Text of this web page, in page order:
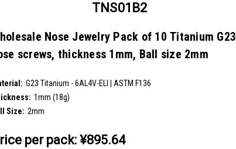
TNS01B2
Nose Jewelry Pack of 10 Titanium G23
screws, thickness 1mm, Ball size 2mm
G23 Titanium - 6AL4V-ELI | ASTM F136
1mm (18g)
Size: 2mm
per pack: ¥895.64